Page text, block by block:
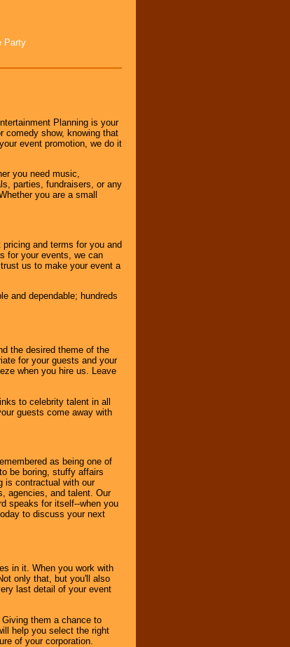
Party
Planning is your
comedy show, knowing that
event promotion, we do it
you need music,
parties, fundraisers, or any
you are a small
and terms for you and
for your events, we can
us to make your event a
and dependable; hundreds
the desired theme of the
for your guests and your
when you hire us. Leave
to celebrity talent in all
guests come away with
as being one of
be boring, stuffy affairs
is contractual with our
agencies, and talent. Our
speaks for itself--when you
to discuss your next
in it. When you work with
only that, but you'll also
last detail of your event
them a chance to
help you select the right
of your corporation.